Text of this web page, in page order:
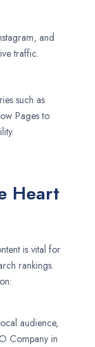
and
traffic.
such as
Pages to
Heart
is vital for
rankings.
audience,
Company in